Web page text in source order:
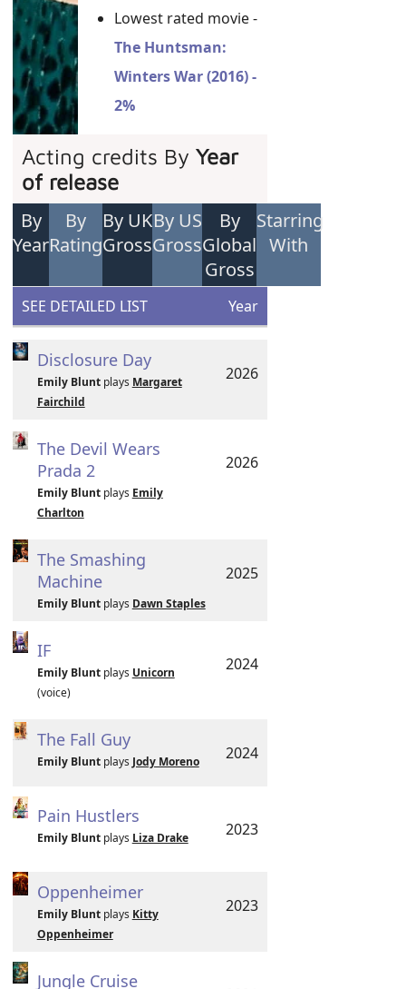
Lowest rated movie -
The Huntsman:
Winters War (2016) -
2%
Acting credits ByYear
of release
By
Year
By
Rating
By UK
Gross
By US
Gross
By
Global
Gross
Starring
With
SEE DETAILED LIST Year
Disclosure Day
Emily Bluntplays Margaret
Fairchild
2026
The Devil Wears
Prada 2
Emily Bluntplays Emily
Charlton
2026
The Smashing
Machine
Emily Bluntplays Dawn Staples
2025
IF
Emily Bluntplays Unicorn
(voice)
2024
The Fall Guy
Emily Bluntplays Jody Moreno 2024
Pain Hustlers
Emily Bluntplays Liza Drake 2023
Oppenheimer
Emily Bluntplays Kitty
Oppenheimer
2023
Jungle Cruise